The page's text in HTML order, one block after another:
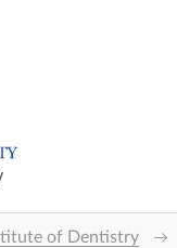
of Dentistry